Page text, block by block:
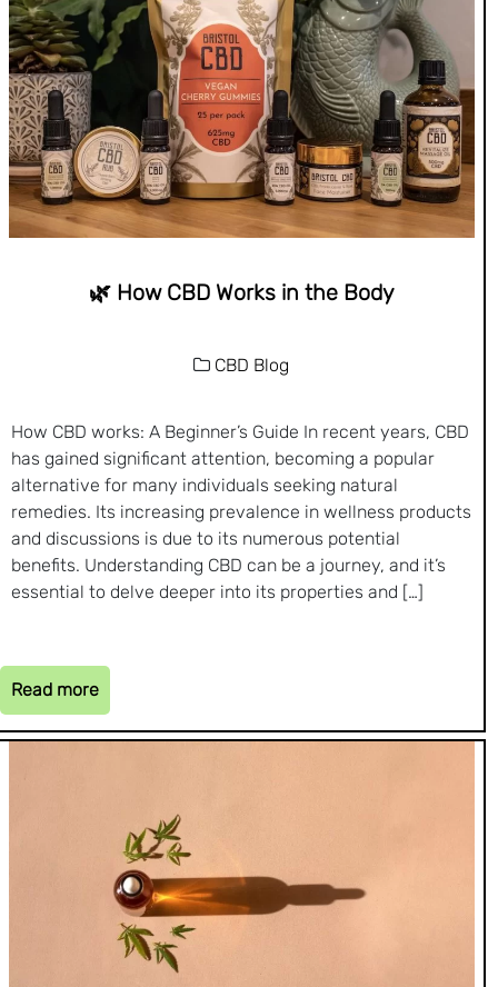
🌿 How CBD Works in the Body
CBD Blog
How CBD works: A Beginner’s Guide In recent years, CBD
has gained significant attention, becoming a popular
alternative for many individuals seeking natural
remedies. Its increasing prevalence in wellness products
and discussions is due to its numerous potential
benefits. Understanding CBD can be a journey, and it’s
essential to delve deeper into its properties and […]
Read more